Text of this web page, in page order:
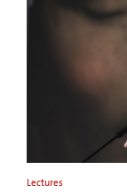
Lectures